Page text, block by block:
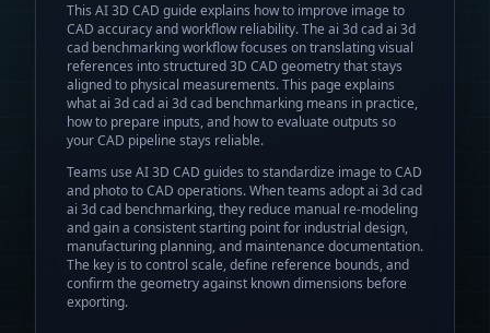
This AI 3D CAD guide explains how to improve image to
CAD accuracy and workflow reliability.The ai 3d cad ai 3d
cad benchmarkingworkflow focuses on translating visual
references into structured 3D CAD geometry that stays
aligned to physical measurements. This page explains
whatai 3d cad ai 3d cad benchmarking means in practice,
how to prepare inputs, and how to evaluate outputs so
your CAD pipeline stays reliable.
Teams use AI 3D CAD guides to standardize image to CAD
and photo to CAD operations.When teams adoptai 3d cad
ai 3d cad benchmarking, they reduce manual re-modeling
and gain a consistent starting point for industrial design,
manufacturing planning, and maintenance documentation.
The key is to control scale, define reference bounds, and
confirm the geometry against known dimensions before
exporting.